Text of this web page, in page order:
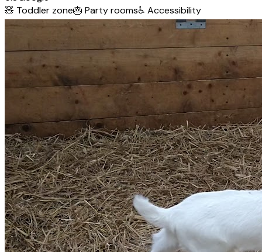
🧸 Toddler zone🎂 Party rooms♿ Accessibility